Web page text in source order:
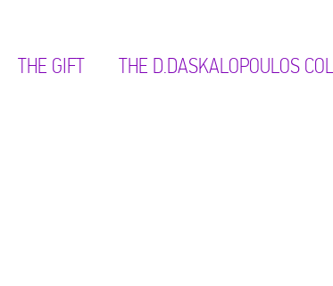
THE GIFT ΤΗΕ D.DASKALOPOULOS